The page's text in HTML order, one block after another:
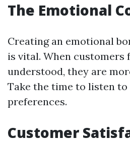
The Emotional
Creating an emotional
is vital. When customers
understood, they are
Take the time to listen
preferences.
Customer